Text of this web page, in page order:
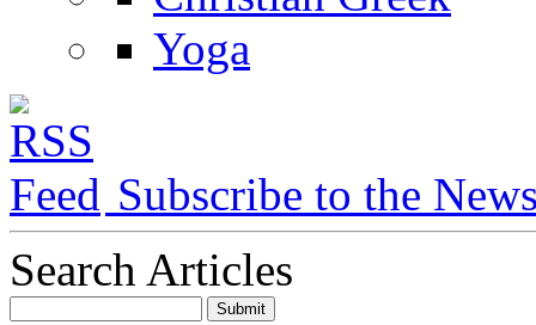
Yoga
Subscribe to the
Search Articles